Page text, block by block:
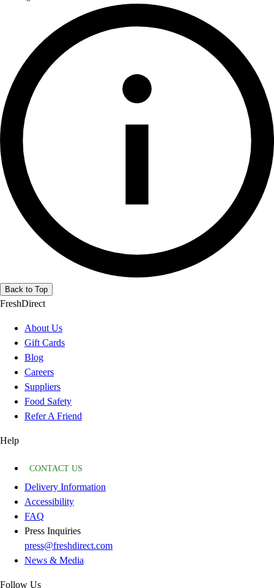
Back to Top
FreshDirect
About Us
Gift Cards
Blog
Careers
Suppliers
Food Safety
Refer A Friend
Help
CONTACT US
Delivery Information
Accessibility
FAQ
Press Inquiries
press@freshdirect.com
News & Media
Follow Us